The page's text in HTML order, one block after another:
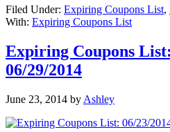
Filed Under: Expiring Coupons List,
With: Expiring Coupons List
Expiring Coupons
06/29/2014
June 23, 2014 by Ashley